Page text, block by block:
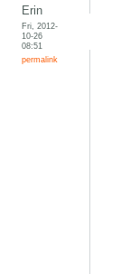
Erin
Fri, 2012-
10-26
08:51
permalink